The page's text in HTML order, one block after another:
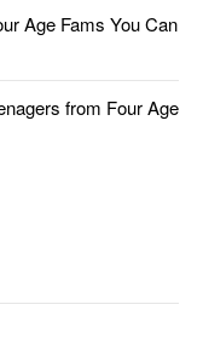
Age Fams You Can
from Four Age